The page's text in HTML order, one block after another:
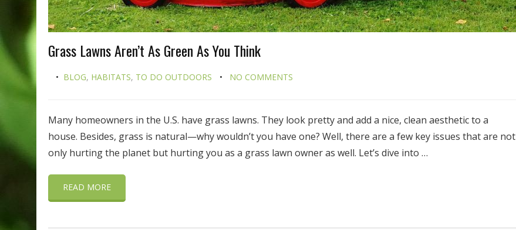
Grass Lawns Aren’t As Green As You Think
BLOG, HABITATS, TO DO OUTDOORS NO COMMENTS
Many homeowners in the U.S. have grass lawns. They look pretty and add a nice, clean aesthetic to a
house. Besides, grass is natural—why wouldn’t you have one? Well, there are a few key issues that are not
only hurting the planet but hurting you as a grass lawn owner as well. Let’s dive into …
READ MORE